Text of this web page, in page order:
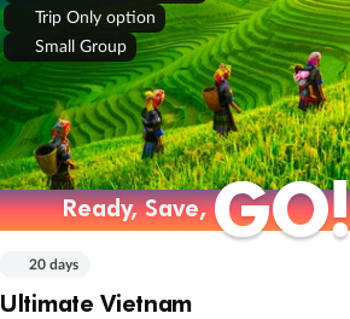
Trip Only option
Small Group
Ready, Save,GO!
Ready, Save,GO!
20 days
Ultimate Vietnam